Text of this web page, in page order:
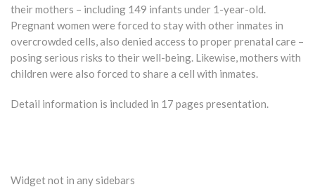
their mothers – including 149 infants under 1-year-old.
Pregnant women were forced to stay with other inmates in
overcrowded cells, also denied access to proper prenatal care –
posing serious risks to their well-being. Likewise, mothers with
children were also forced to share a cell with inmates.
Detail information is included in 17 pages presentation.
Widget not in any sidebars